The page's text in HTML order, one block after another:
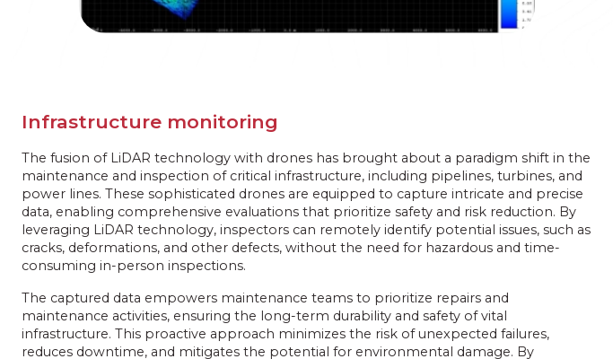
Infrastructure monitoring
The fusion of LiDAR technology with drones has brought about a paradigm shift in the
maintenance and inspection of critical infrastructure, including pipelines, turbines, and
power lines. These sophisticated drones are equipped to capture intricate and precise
data, enabling comprehensive evaluations that prioritize safety and risk reduction. By
leveraging LiDAR technology, inspectors can remotely identify potential issues, such as
cracks, deformations, and other defects, without the need for hazardous and time-
consuming in-person inspections.
The captured data empowers maintenance teams to prioritize repairs and
maintenance activities, ensuring the long-term durability and safety of vital
infrastructure. This proactive approach minimizes the risk of unexpected failures,
reduces downtime, and mitigates the potential for environmental damage. By